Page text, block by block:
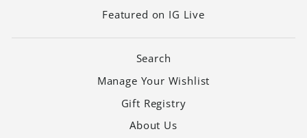
Featured on IG Live
Search
Manage Your Wishlist
Gift Registry
About Us